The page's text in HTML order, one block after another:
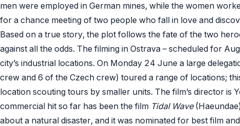
men were employed in German mines, while the women
for a chance meeting of two people who fall in love and
Based on a true story, the plot follows the fate of the two
against all the odds. The filming in Ostrava – scheduled for
city’s industrial locations. On Monday 24 June a large
crew and 6 of the Czech crew) toured a range of locations;
location scouting tours by smaller units. The film’s director is
commercial hit so far has been the film Tidal Wave
about a natural disaster, and it was nominated for best film